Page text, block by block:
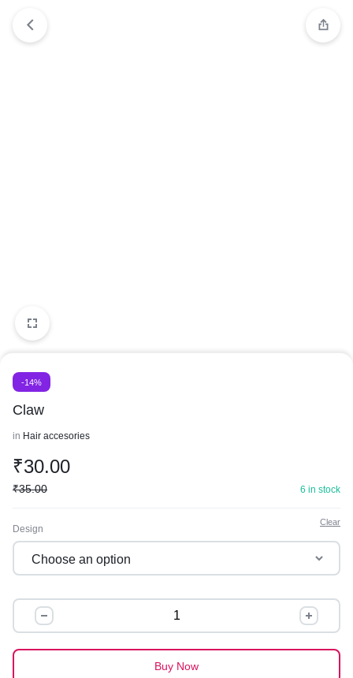
-14%
Claw
in Hair accesories
₹30.00
₹35.00 6 in stock
Design
Clear
Claw
quantity
Buy Now